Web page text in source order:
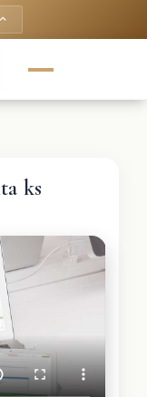
keyboard_arrow_up
ks